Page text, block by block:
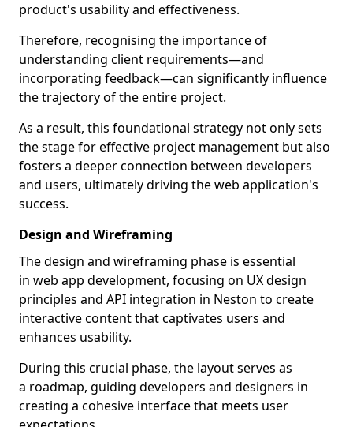
product's usability and effectiveness.
Therefore, recognising the importance of
understanding client requirements—and
incorporating feedback—can significantly influence
the trajectory of the entire project.
As a result, this foundational strategy not only sets
the stage for effective project management but also
fosters a deeper connection between developers
and users, ultimately driving the web application's
success.
Design and Wireframing
The design and wireframing phase is essential
in web app development, focusing on UX design
principles and API integration in Neston to create
interactive content that captivates users and
enhances usability.
During this crucial phase, the layout serves as
a roadmap, guiding developers and designers in
creating a cohesive interface that meets user